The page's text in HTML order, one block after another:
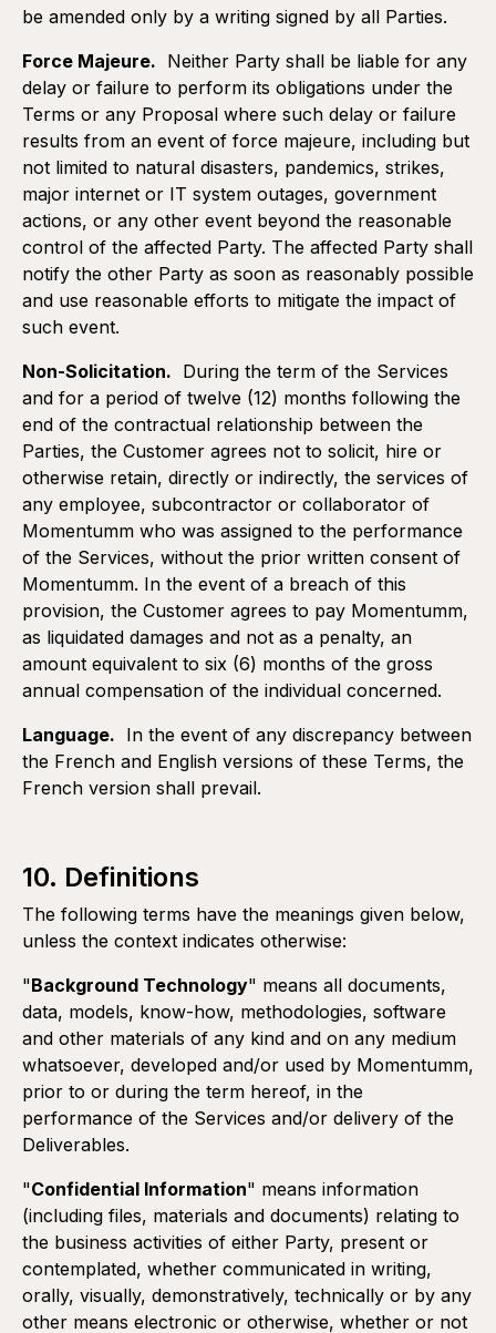
Duration:
The Terms shall become effective as of the execution of
the Proposal and expire when all obligations of the Parties
have been fulfilled, i.e. full payment of the fees by the
Customer and full performance of the Services and
Termination:
By Momentumm in case of default in payment or good
notice to that effect informing the Customer of its default.
Any such termination shall be effective upon expiration of
the thirty (30) day notice period unless the Customer
remedies its default within such period.
Recurring services (subscriptions, etc.)
be amended only by a writing signed by all Parties.
Force Majeure. Neither Party shall be liable for any
delay or failure to perform its obligations under the
Terms or any Proposal where such delay or failure
results from an event of force majeure, including but
not limited to natural disasters, pandemics, strikes,
major internet or IT system outages, government
actions, or any other event beyond the reasonable
control of the affected Party. The affected Party shall
notify the other Party as soon as reasonably possible
and use reasonable efforts to mitigate the impact of
such event.
Non-Solicitation. During the term of the Services
and for a period of twelve (12) months following the
end of the contractual relationship between the
Parties, the Customer agrees not to solicit, hire or
otherwise retain, directly or indirectly, the services of
any employee, subcontractor or collaborator of
Momentumm who was assigned to the performance
of the Services, without the prior written consent of
Momentumm. In the event of a breach of this
provision, the Customer agrees to pay Momentumm,
as liquidated damages and not as a penalty, an
amount equivalent to six (6) months of the gross
annual compensation of the individual concerned.
Language. In the event of any discrepancy between
the French and English versions of these Terms, the
French version shall prevail.
10. Definitions
The following terms have the meanings given below,
unless the context indicates otherwise:
"Background Technology" means all documents,
data, models, know-how, methodologies, software
and other materials of any kind and on any medium
whatsoever, developed and/or used by Momentumm,
prior to or during the term hereof, in the
performance of the Services and/or delivery of the
Deliverables.
"Confidential Information" means information
(including files, materials and documents) relating to
the business activities of either Party, present or
contemplated, whether communicated in writing,
orally, visually, demonstratively, technically or by any
other means electronic or otherwise, whether or not